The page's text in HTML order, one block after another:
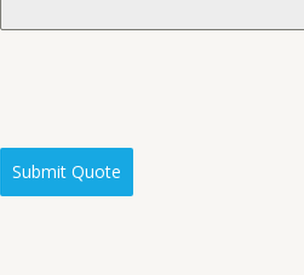
Submit Quote